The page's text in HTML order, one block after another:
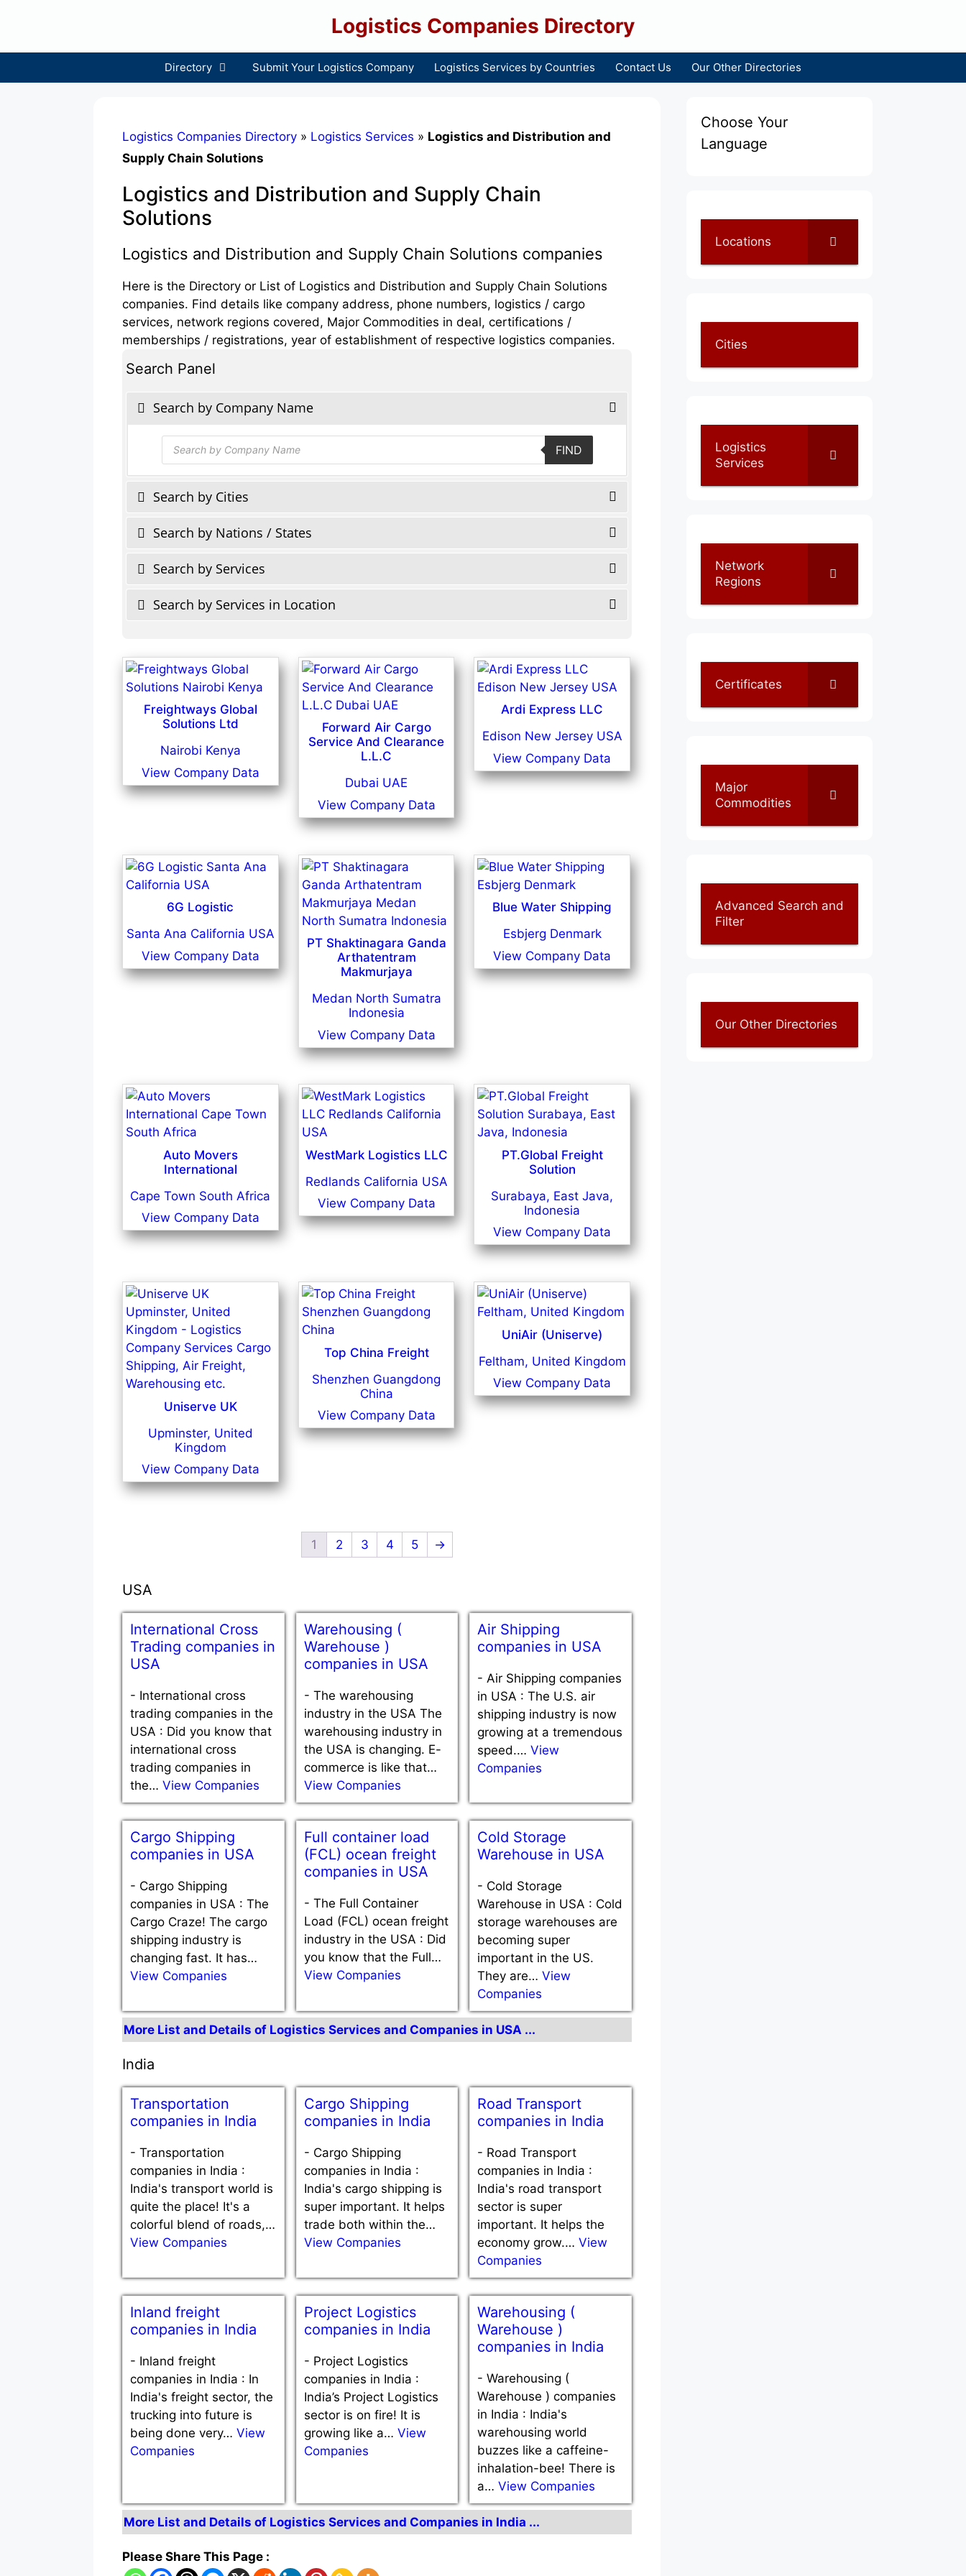
Logistics Companies Directory
Directory Submit Your Logistics Company Logistics Services by Countries Contact Us Our Other Directories
Logistics Companies Directory » Logistics Services » Logistics and Distribution and
Supply Chain Solutions
Logistics and Distribution and Supply Chain
Solutions
Logistics and Distribution and Supply Chain Solutions companies
Here is the Directory or List of Logistics and Distribution and Supply Chain Solutions
companies. Find details like company address, phone numbers, logistics / cargo
services, network regions covered, Major Commodities in deal, certifications /
memberships / registrations, year of establishment of respective logistics companies.
Search Panel
Search by Company Name
Products
search FIND
Search by Cities
Search by Nations / States
Search by Services
Search by Services in Location
Freightways Global
Solutions Ltd
Nairobi Kenya
View Company Data
Forward Air Cargo
Service And Clearance
L.L.C
Dubai UAE
View Company Data
Ardi Express LLC
Edison New Jersey USA
View Company Data
6G Logistic
Santa Ana California USA
View Company Data
PT Shaktinagara Ganda
Arthatentram
Makmurjaya
Medan North Sumatra
Indonesia
View Company Data
Blue Water Shipping
Esbjerg Denmark
View Company Data
Auto Movers
International
Cape Town South Africa
View Company Data
WestMark Logistics LLC
Redlands California USA
View Company Data
PT.Global Freight
Solution
Surabaya, East Java,
Indonesia
View Company Data
Uniserve UK
Upminster, United
Kingdom
View Company Data
Top China Freight
Shenzhen Guangdong
China
View Company Data
UniAir (Uniserve)
Feltham, United Kingdom
View Company Data
1 2 3 4 5 →
USA
International Cross
Trading companies in
USA
- International cross
trading companies in the
USA : Did you know that
international cross
trading companies in
the… View Companies
Warehousing (
Warehouse )
companies in USA
- The warehousing
industry in the USA The
warehousing industry in
the USA is changing. E-
commerce is like that…
View Companies
Air Shipping
companies in USA
- Air Shipping companies
in USA : The U.S. air
shipping industry is now
growing at a tremendous
speed.…View
Companies
Cargo Shipping
companies in USA
- Cargo Shipping
companies in USA : The
Cargo Craze! The cargo
shipping industry is
changing fast. It has…
View Companies
Full container load
(FCL) ocean freight
companies in USA
- The Full Container
Load (FCL) ocean freight
industry in the USA : Did
you know that the Full…
View Companies
Cold Storage
Warehouse in USA
- Cold Storage
Warehouse in USA : Cold
storage warehouses are
becoming super
important in the US.
They are…View
Companies
More List and Details of Logistics Services and Companies in USA ...
India
Transportation
companies in India
- Transportation
companies in India :
India's transport world is
quite the place! It's a
colorful blend of roads,…
View Companies
Cargo Shipping
companies in India
- Cargo Shipping
companies in India :
India's cargo shipping is
super important. It helps
trade both within the…
View Companies
Road Transport
companies in India
- Road Transport
companies in India :
India's road transport
sector is super
important. It helps the
economy grow.…View
Companies
Inland freight
companies in India
- Inland freight
companies in India : In
India's freight sector, the
trucking into future is
being done very… View
Companies
Project Logistics
companies in India
- Project Logistics
companies in India :
India’s Project Logistics
sector is on fire! It is
growing like a… View
Companies
Warehousing (
Warehouse )
companies in India
- Warehousing (
Warehouse ) companies
in India : India's
warehousing world
buzzes like a caffeine-
inhalation-bee! There is
a…View Companies
More List and Details of Logistics Services and Companies in India ...
Please Share This Page :
Choose Your
Language
Locations
Cities
Logistics
Services
Network
Regions
Certificates
Major
Commodities
Advanced Search and
Filter
Our Other Directories